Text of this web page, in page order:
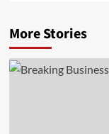
More Stories